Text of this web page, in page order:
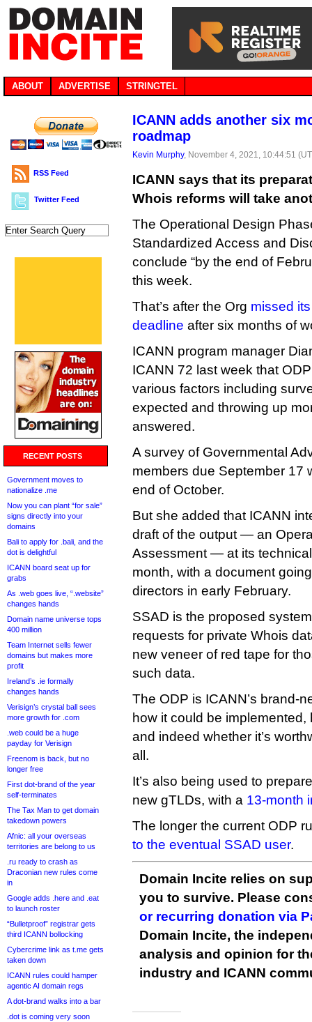
ABOUT ADVERTISE STRINGTEL
RSS Feed
Twitter Feed
RECENT POSTS
Government moves to
nationalize .me
Now you can plant “for sale”
signs directly into your
domains
Bali to apply for .bali, and the
dot is delightful
ICANN board seat up for
grabs
As .web goes live, “.website”
changes hands
Domain name universe tops
400 million
Team Internet sells fewer
domains but makes more
profit
Ireland’s .ie formally
changes hands
Verisign’s crystal ball sees
more growth for .com
.web could be a huge
payday for Verisign
Freenom is back, but no
longer free
First dot-brand of the year
self-terminates
The Tax Man to get domain
takedown powers
Afnic: all your overseas
territories are belong to us
.ru ready to crash as
Draconian new rules come
in
Google adds .here and .eat
to launch roster
“Bulletproof” registrar gets
third ICANN bollocking
Cybercrime link as t.me gets
taken down
ICANN rules could hamper
agentic AI domain regs
A dot-brand walks into a bar
.dot is coming very soon
ICANN adds another six
roadmap
Kevin Murphy, November 4, 2021, 10:44:51
ICANN says that its
Whois reforms will take
The Operational Design
Standardized Access and
conclude “by the end of
this week.
That’s after the Org missed
deadline after six months of
ICANN program manager
ICANN 72 last week that
various factors including
expected and throwing up
answered.
A survey of Governmental
members due September 17
end of October.
But she added that ICANN
draft of the output — an
Assessment — at its
month, with a document
directors in early February.
SSAD is the proposed
requests for private Whois
new veneer of red tape for
such data.
The ODP is ICANN’s brand-
how it could be
and indeed whether it’s
all.
It’s also being used to
new gTLDs, with a 13-month
The longer the current ODP
to the eventual SSAD user.
Domain Incite relies on
you to survive. Please
or recurring donation via
Domain Incite, the
analysis and opinion for
industry and ICANN